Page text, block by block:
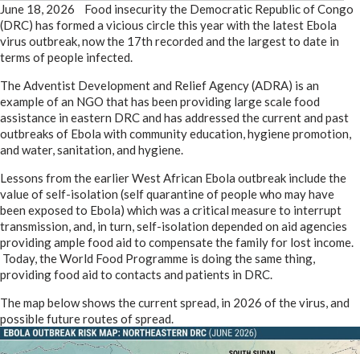
June 18, 2026 Food insecurity the Democratic Republic of Congo
(DRC) has formed a vicious circle this year with the latest Ebola
virus outbreak, now the 17th recorded and the largest to date in
terms of people infected.
The Adventist Development and Relief Agency (ADRA) is an
example of an NGO that has been providing large scale food
assistance in eastern DRC and has addressed the current and past
outbreaks of Ebola with community education, hygiene promotion,
and water, sanitation, and hygiene.
Lessons from the earlier West African Ebola outbreak include the
value of self-isolation (self quarantine of people who may have
been exposed to Ebola) which was a critical measure to interrupt
transmission, and, in turn, self-isolation depended on aid agencies
providing ample food aid to compensate the family for lost income.
Today, the World Food Programme is doing the same thing,
providing food aid to contacts and patients in DRC.
The map below shows the current spread, in 2026 of the virus, and
possible future routes of spread.